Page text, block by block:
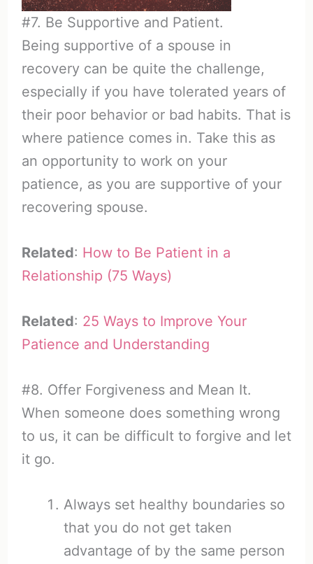
#7. Be Supportive and Patient.
Being supportive of a spouse in
recovery can be quite the challenge,
especially if you have tolerated years of
their poor behavior or bad habits. That is
where patience comes in. Take this as
an opportunity to work on your
patience, as you are supportive of your
recovering spouse.
Related: How to Be Patient in a
Relationship (75 Ways)
Related: 25 Ways to Improve Your
Patience and Understanding
#8. Offer Forgiveness and Mean It.
When someone does something wrong
to us, it can be difficult to forgive and let
it go.
Always set healthy boundaries so
that you do not get taken
advantage of by the same person